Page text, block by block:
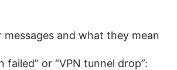
messages and what they mean
failed” or “VPN tunnel drop”: